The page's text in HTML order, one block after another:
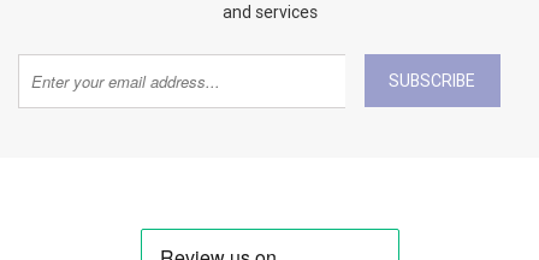
and services
SUBSCRIBE